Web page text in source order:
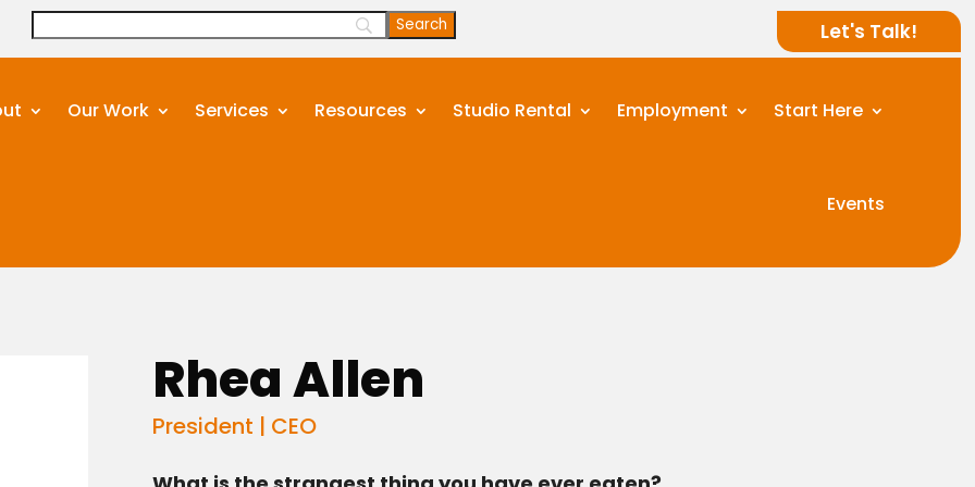
Let's Talk!
Our Work Services Resources Studio Rental Employment Start Here
Events
Rhea Allen
President | CEO